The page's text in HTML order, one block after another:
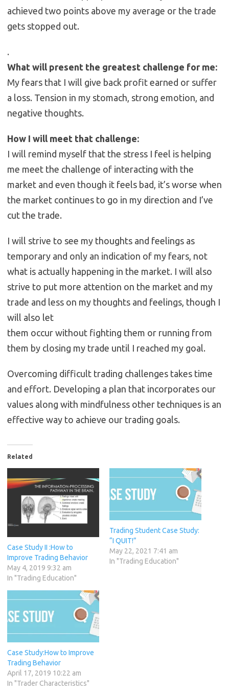
achieved two points above my average or the trade
gets stopped out.
.
What will present the greatest challenge for me:
My fears that I will give back profit earned or suffer
a loss. Tension in my stomach, strong emotion, and
negative thoughts.
How I will meet that challenge:
I will remind myself that the stress I feel is helping
me meet the challenge of interacting with the
market and even though it feels bad, it’s worse when
the market continues to go in my direction and I’ve
cut the trade.
I will strive to see my thoughts and feelings as
temporary and only an indication of my fears, not
what is actually happening in the market. I will also
strive to put more attention on the market and my
trade and less on my thoughts and feelings, though I
will also let
them occur without fighting them or running from
them by closing my trade until I reached my goal.
Overcoming difficult trading challenges takes time
and effort. Developing a plan that incorporates our
values along with mindfulness other techniques is an
effective way to achieve our trading goals.
Related
Case Study II :How to
Improve Trading Behavior
May 4, 2019 9:32 am
In "Trading Education"
Trading Student Case Study:
“I QUIT!”
May 22, 2021 7:41 am
In "Trading Education"
Case Study:How to Improve
Trading Behavior
April 17, 2019 10:22 am
In "Trader Characteristics"